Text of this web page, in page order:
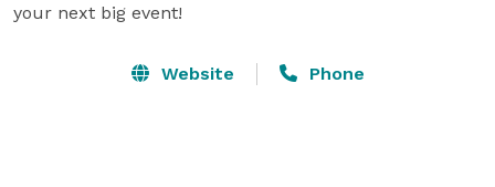
your next big event!
Website Phone